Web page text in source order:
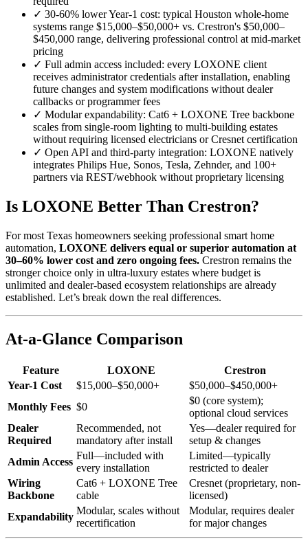
✓ 30-60% lower Year-1 cost: typical Houston whole-home
systems range $15,000–$50,000+ vs. Crestron's $50,000–
$450,000 range, delivering professional control at mid-market
pricing
✓ Full admin access included: every LOXONE client
receives administrator credentials after installation, enabling
future changes and system modifications without dealer
callbacks or programmer fees
✓ Modular expandability: Cat6 + LOXONE Tree backbone
scales from single-room lighting to multi-building estates
without requiring licensed electricians or Cresnet certification
✓ Open API and third-party integration: LOXONE natively
integrates Philips Hue, Sonos, Tesla, Zehnder, and 100+
partners via REST/webhook without proprietary licensing
Is LOXONE Better Than Crestron?
For most Texas homeowners seeking professional smart home
automation, LOXONE delivers equal or superior automation at
30–60% lower cost and zero ongoing fees. Crestron remains the
stronger choice only in ultra-luxury estates where budget is
unlimited and dealer-based ecosystem relationships are already
established. Let’s break down the real differences.
At-a-Glance Comparison
Feature LOXONE
Crestron
Year-1 Cost
$15,000–$50,000+
$50,000–$450,000+
Monthly Fees $0
$0 (core system);
optional cloud services
Dealer
Required
Recommended, not
mandatory after install
Yes—dealer required for
setup & changes
Admin Access
Full—included with
every installation
Limited—typically
restricted to dealer
Wiring
Backbone
Cat6 + LOXONE Tree
cable
Cresnet (proprietary, non-
licensed)
Expandability
Modular, scales without
recertification
Modular, requires dealer
for major changes